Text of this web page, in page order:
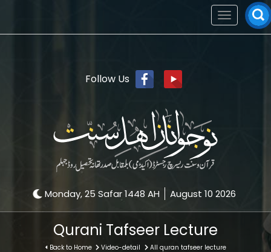
Follow Us
Monday, 25 Safar 1448 AH August 10 2026
Toggle
navigation
Qurani Tafseer Lecture
Back to Home Video-detail All quran tafseer lecture